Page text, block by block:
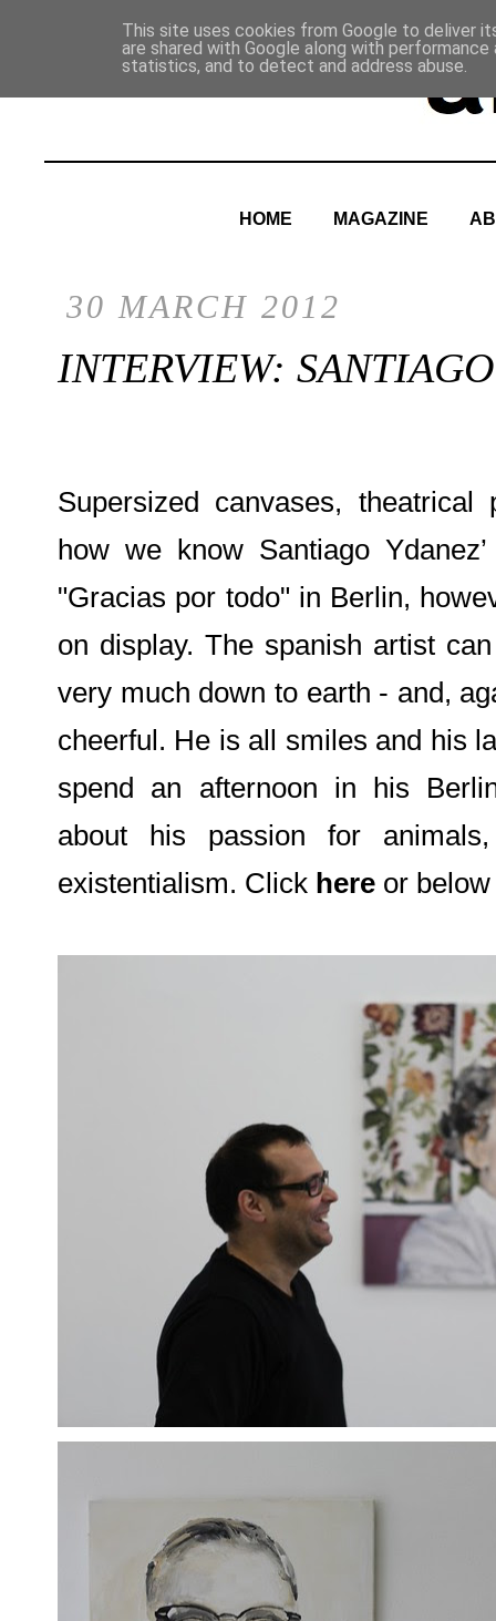
HOME MAGAZINE
30 MARCH 2012
INTERVIEW:
Supersized canvases,
how we know Santiago
"Gracias por todo" in Berlin,
on display. The spanish artist
very much down to earth - and,
cheerful. He is all smiles and his
spend an afternoon in his
about his passion for
existentialism. Click here or
This site uses cookies from Google to deliver
are shared with Google along with
statistics, and to detect and address abuse.